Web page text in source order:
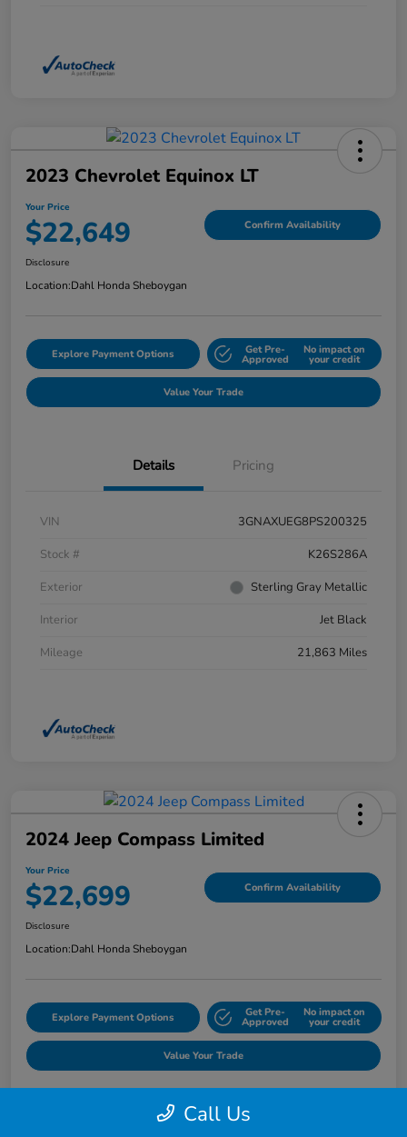
2023 Chevrolet Equinox LT
Your Price
$22,649 Confirm Availability
Disclosure
Location:Dahl Honda Sheboygan
Explore Payment Options Get Pre-
Approved
No impact on
your credit
Value Your Trade
Details Pricing
VIN
3GNAXUEG8PS200325
Stock #
K26S286A
Exterior
Sterling Gray Metallic
Interior
Jet Black
Mileage
21,863 Miles
2024 Jeep Compass Limited
Your Price
$22,699 Confirm Availability
Disclosure
Location:Dahl Honda Sheboygan
Explore Payment Options Get Pre-
Approved
No impact on
your credit
Value Your Trade
Call Us